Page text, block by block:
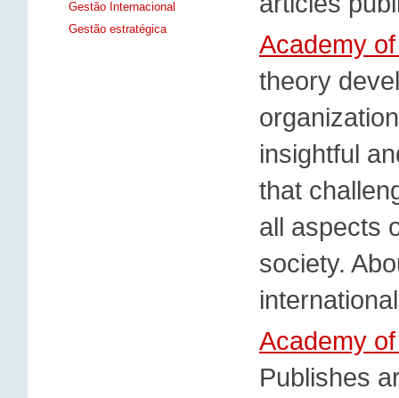
Academy
theory
insightful
that
all aspects
society.
Academy
Publishes
Gestão Internacional
Gestão estratégica